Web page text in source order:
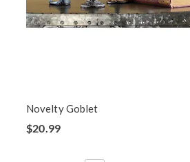
Novelty Goblet
$20.99